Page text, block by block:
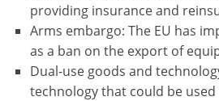
providing insurance and
Arms embargo: The EU has
as a ban on the export of
Dual-use goods and
technology that could be